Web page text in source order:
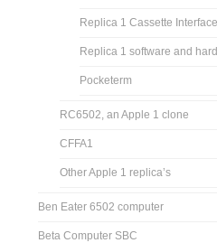
Replica 1 Cassette Interface
Replica 1 software and
Pocketerm
RC6502, an Apple 1 clone
CFFA1
Other Apple 1 replica’s
Ben Eater 6502 computer
Beta Computer SBC